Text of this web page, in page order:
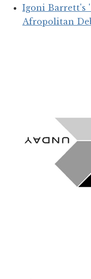
Igoni Barrett's
Afropolitan